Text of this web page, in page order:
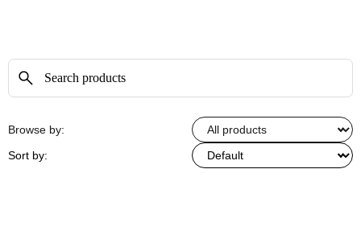
Browse by:
Sort by: